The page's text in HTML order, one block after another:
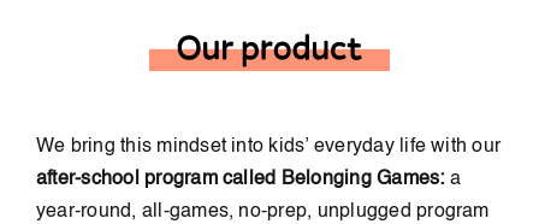
We bring this mindset into kids’ everyday life with our
after-school program called Belonging Games: a
year-round, all-games, no-prep, unplugged program